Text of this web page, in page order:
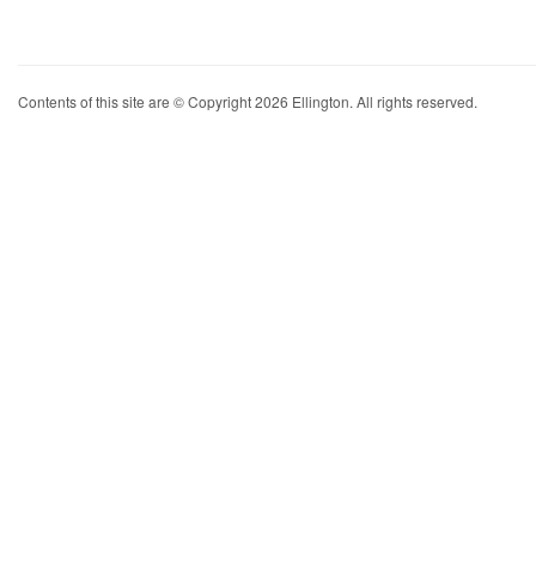
Contents of this site are © Copyright 2026 Ellington. All rights reserved.